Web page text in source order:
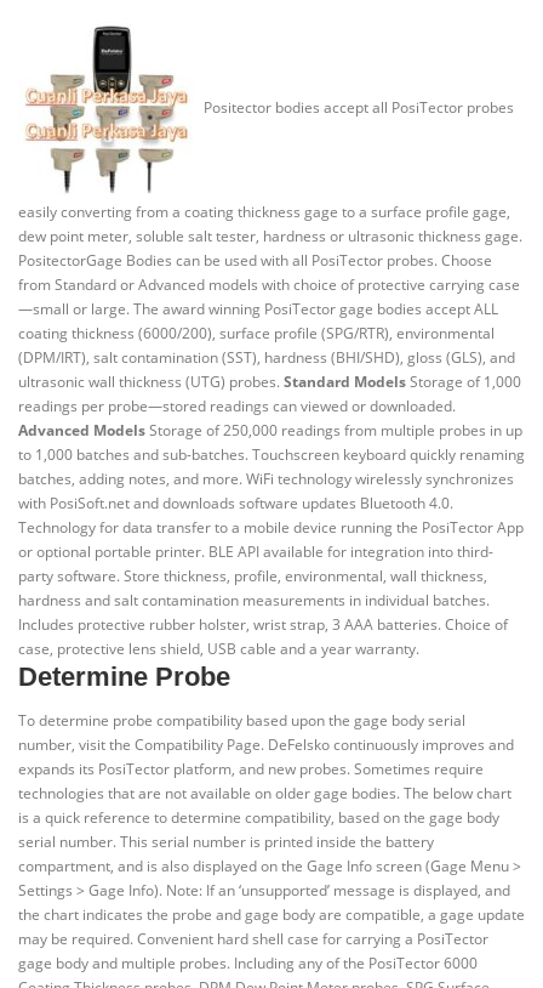
Positector bodies accept all PosiTector probes
easily converting from a coating thickness gage to a surface profile gage,
dew point meter, soluble salt tester, hardness or ultrasonic thickness gage.
PositectorGage Bodies can be used with all PosiTector probes. Choose
from Standard or Advanced models with choice of protective carrying case
—small or large. The award winning PosiTector gage bodies accept ALL
coating thickness (6000/200), surface profile (SPG/RTR), environmental
(DPM/IRT), salt contamination (SST), hardness (BHI/SHD), gloss (GLS), and
ultrasonic wall thickness (UTG) probes. Standard ModelsStorage of 1,000
readings per probe—stored readings can viewed or downloaded.
Advanced ModelsStorage of 250,000 readings from multiple probes in up
to 1,000 batches and sub-batches. Touchscreen keyboard quickly renaming
batches, adding notes, and more. WiFi technology wirelessly synchronizes
with PosiSoft.net and downloads software updates Bluetooth 4.0.
Technology for data transfer to a mobile device running the PosiTector App
or optional portable printer. BLE API available for integration into third-
party software. Store thickness, profile, environmental, wall thickness,
hardness and salt contamination measurements in individual batches.
Includes protective rubber holster, wrist strap, 3 AAA batteries. Choice of
case, protective lens shield, USB cable and a year warranty.
Determine Probe
To determine probe compatibility based upon the gage body serial
number, visit the Compatibility Page. DeFelsko continuously improves and
expands its PosiTector platform, and new probes. Sometimes require
technologies that are not available on older gage bodies. The below chart
is a quick reference to determine compatibility, based on the gage body
serial number. This serial number is printed inside the battery
compartment, and is also displayed on the Gage Info screen (Gage Menu >
Settings > Gage Info). Note: If an ‘unsupported’ message is displayed, and
the chart indicates the probe and gage body are compatible, a gage update
may be required. Convenient hard shell case for carrying a PosiTector
gage body and multiple probes. Including any of the PosiTector 6000